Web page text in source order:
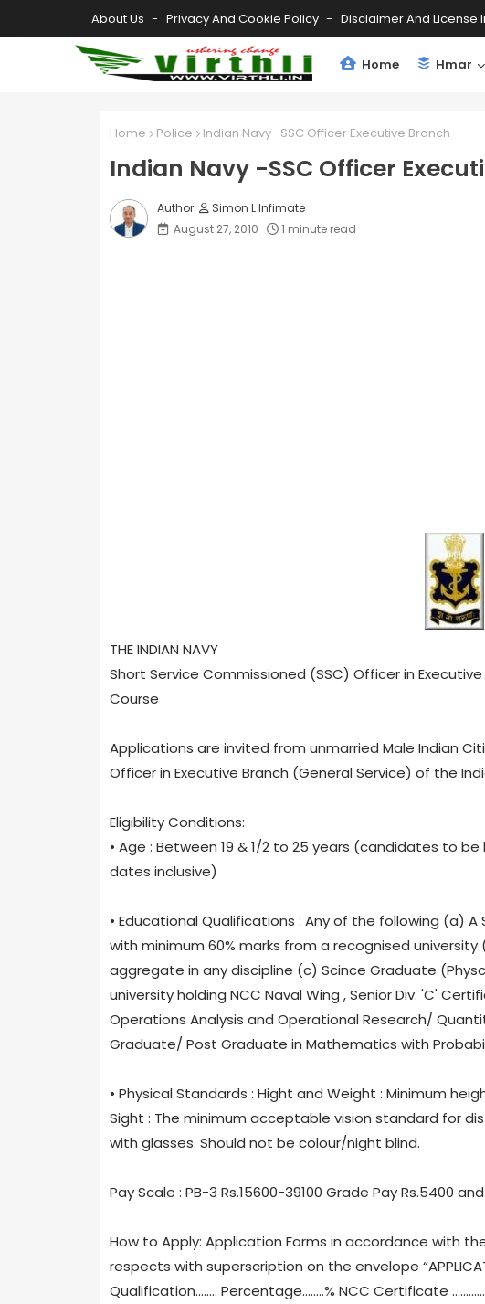
About Us Privacy And Cookie Policy Disclaimer And License
Home Hmar
Home Police Indian Navy -SSC Officer Executive Branch
Indian Navy -SSC Officer
Simon L Infimate
August 27, 2010
1 minute read
THE INDIAN NAVY
Short Service Commissioned (SSC) Officer in
Course
Applications are invited from unmarried Male Indian
Officer in Executive Branch (General Service) of the
Eligibility Conditions:
• Age : Between 19 & 1/2 to 25 years (candidates to be
dates inclusive)
• Educational Qualifications : Any of the following (a)
with minimum 60% marks from a recognised university
aggregate in any discipline (c) Scince Graduate
university holding NCC Naval Wing , Senior Div. 'C'
Operations Analysis and Operational Research/
Graduate/ Post Graduate in Mathematics with
• Physical Standards : Hight and Weight : Minimum
Sight : The minimum acceptable vision standard for
with glasses. Should not be colour/night blind.
Pay Scale : PB-3 Rs.15600-39100 Grade Pay Rs.5400 and
How to Apply: Application Forms in accordance with
respects with superscription on the envelope
Qualification........ Percentage........% NCC Certificate